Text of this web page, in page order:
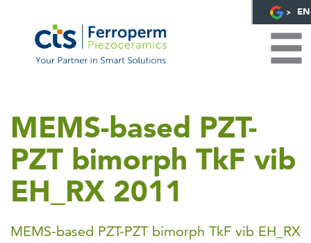
EN
MEMS-based PZT-
PZT bimorph TkF vib
EH_RX 2011
MEMS-based PZT-PZT bimorph TkF vib EH_RX